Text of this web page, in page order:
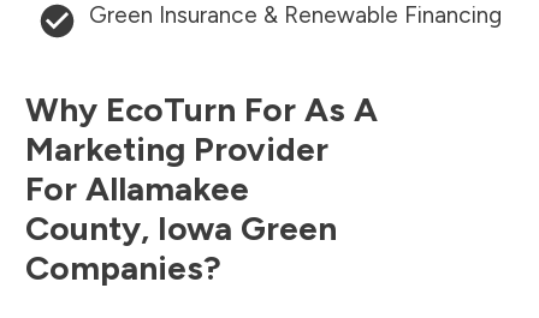
Green Insurance & Renewable Financing
Why EcoTurn For As A
Marketing Provider
For Allamakee
County, Iowa Green
Companies?